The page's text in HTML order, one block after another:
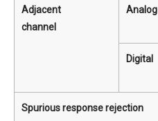
Adjacent
channel
Analog
Digital
Spurious response rejection